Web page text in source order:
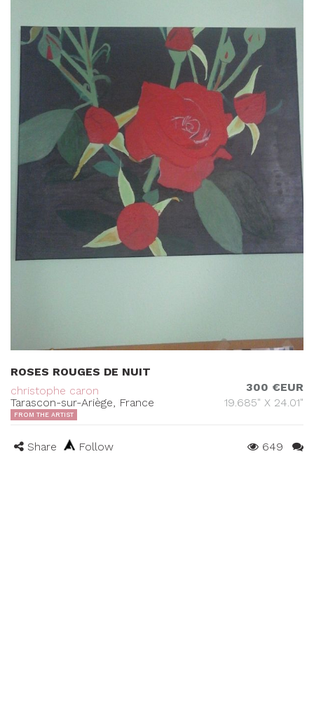
ROSES ROUGES DE NUIT
christophe caron
Tarascon-sur-Ariège, France
300 €EUR
19.685" X 24.01"
FROM THE ARTIST
Share Follow 649